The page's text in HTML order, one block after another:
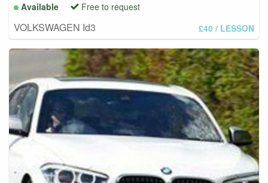
Available
Free to request
VOLKSWAGEN Id3 £40 / LESSON